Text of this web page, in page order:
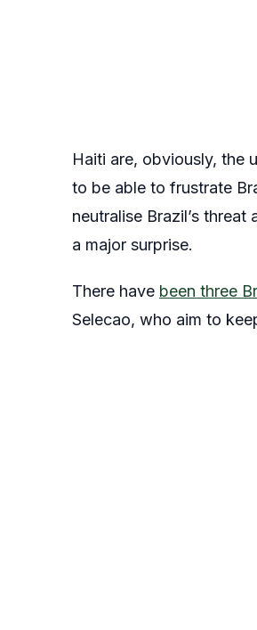
Haiti are, obviously, the
to be able to frustrate
neutralise Brazil’s
a major surprise.
There have been three
Selecao, who aim to